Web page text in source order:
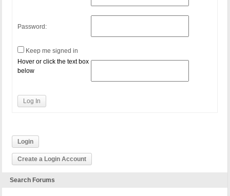
Password:
Keep me signed in
Hover or click the text box
below
Log In
Login
Create a Login Account
Search Forums